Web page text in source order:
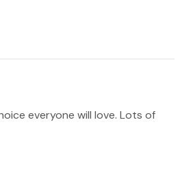
everyone will love. Lots of